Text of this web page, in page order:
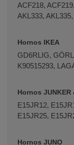
ACF218,
AKL333,
Hornos IKEA
GD6RLIG,
K90515293,
Hornos JUNKER
E15JR12,
E15JR25,
Hornos JUNO